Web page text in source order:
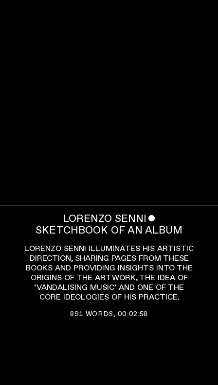
LORENZO SENNI ˇ
SKETCHBOOK OF AN ALBUM
LORENZO SENNI ILLUMINATES HIS ARTISTIC
DIRECTION, SHARING PAGES FROM THESE
BOOKS AND PROVIDING INSIGHTS INTO THE
ORIGINS OF THE ARTWORK, THE IDEA OF
‘VANDALISING MUSIC’ AND ONE OF THE
CORE IDEOLOGIES OF HIS PRACTICE.
891 WORDS, 00:02:58